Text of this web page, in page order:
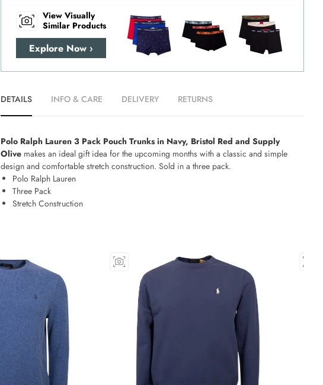
View Visually
Similar Products
Explore Now ›
DETAILS INFO & CARE DELIVERY RETURNS
Polo Ralph Lauren 3 Pack Pouch Trunks in Navy, Bristol Red and Supply
Olive makes an ideal gift idea for the upcoming months with a classic and simple
design and comfortable stretch construction. Sold in a three pack.
Polo Ralph Lauren
Three Pack
Stretch Construction